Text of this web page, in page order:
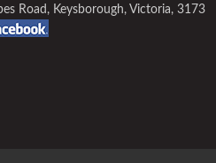
Road, Keysborough, Victoria, 3173